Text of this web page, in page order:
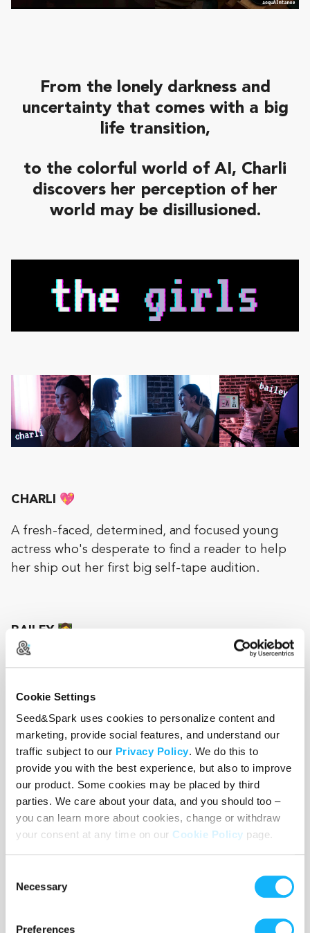
Cookie Settings
Seed&Spark uses cookies to personalize content and
marketing, provide social features, and understand our
traffic subject to our Privacy Policy. We do this to
provide you with the best experience, but also to improve
our product. Some cookies may be placed by third
parties. We care about your data, and you should too –
you can learn more about cookies, change or withdraw
your consent at any time on our Cookie Policy page.
Selection
Necessary
Preferences
From the lonely darkness and
uncertainty that comes with a big
life transition,
to the colorful world of AI, Charli
discovers her perception of her
world may be disillusioned.
CHARLI 💖
A fresh-faced, determined, and focused young
actress who's desperate to find a reader to help
her ship out her first big self-tape audition.
BAILEY 👩‍💻
An AI generated assistant... with dark motives
here 2 make your "acquAIntance"